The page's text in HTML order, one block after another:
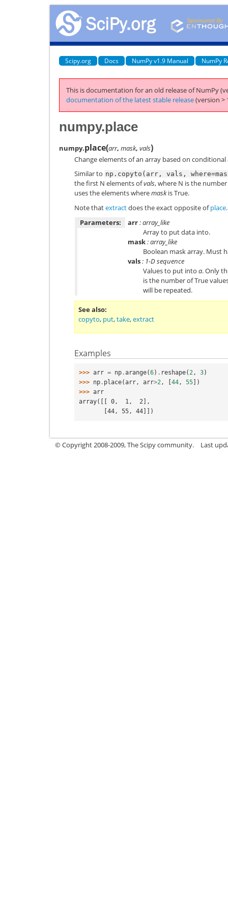
Scipy.org Docs NumPy v1.9 Manual NumPy
This is documentation for an old release of NumPy
documentation of the latest stable release(version >
numpy.place
numpy.place(arr, mask, vals)
Change elements of an array based on
Similar to np.copyto(arr, vals,
the first N elements ofvals, where N is the
uses the elements wheremaskis True.
Note thatextractdoes the exact opposite ofplace.
Parameters:
arr: array_like
Array to put data into.
mask: array_like
Boolean mask array. Must
vals: 1-D sequence
Values to put into a. Only
is the number of True
will be repeated.
See also
copyto, put,take,extract
Examples
>>> arr = np .arange(6) . reshape(2, 3)
>>> np . place(arr, arr>2, 44, 55 ])
>>> arr
array([[ 0,  1,  2],
       [44, 55, 44]])
© Copyright 2008-2009, The Scipy community. Last